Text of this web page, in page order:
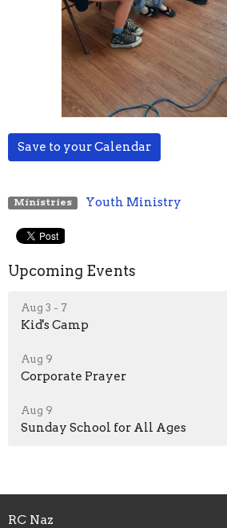
Save to your Calendar
Ministries Youth Ministry
Upcoming Events
Aug 3 - 7
Kid's Camp
Aug 9
Corporate Prayer
Aug 9
Sunday School for All Ages
RC Naz